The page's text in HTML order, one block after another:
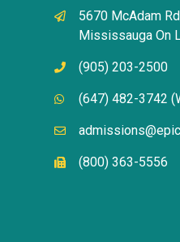
5670 McAdam
Mississauga On
(905) 203-2500
(647) 482-3742
(800) 363-5556